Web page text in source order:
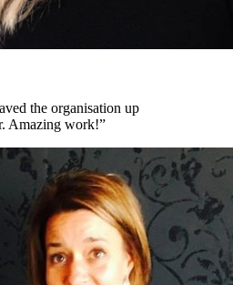
the organisation up
Amazing work!”